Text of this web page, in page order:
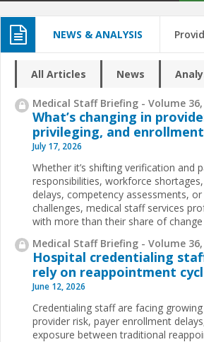
NEWS & ANALYSIS
All Articles News
Medical Staff Briefing - Volume 36,
What’s changing in
privileging, and enrollment
July 17, 2026
Whether it’s shifting verification and
responsibilities, workforce
delays, competency assessments,
challenges, medical staff services
with more than their share of
Medical Staff Briefing - Volume 36,
Hospital credentialing
rely on reappointment
June 12, 2026
Credentialing staff are facing
provider risk, payer enrollment
exposure between traditional